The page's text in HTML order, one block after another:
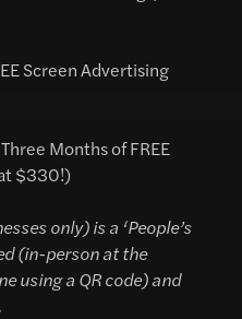
Screen Advertising
Months of FREE
$330!)
only) is a ‘People’s
(in-person at the
using a QR code) and